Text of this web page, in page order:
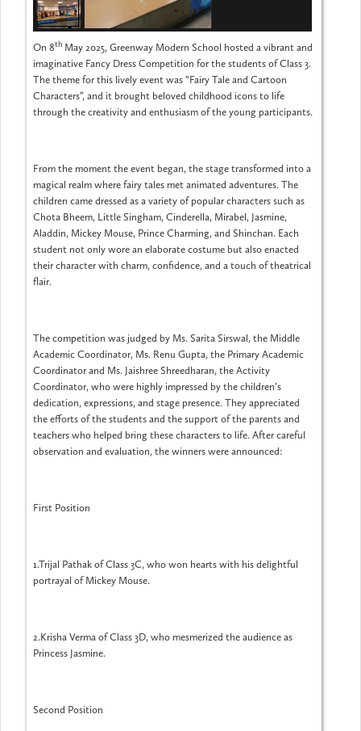
On 8th May 2025, Greenway Modern School hosted a vibrant and
imaginative Fancy Dress Competition for the students of Class 3.
The theme for this lively event was “Fairy Tale and Cartoon
Characters”, and it brought beloved childhood icons to life
through the creativity and enthusiasm of the young participants.
From the moment the event began, the stage transformed into a
magical realm where fairy tales met animated adventures. The
children came dressed as a variety of popular characters such as
Chota Bheem, Little Singham, Cinderella, Mirabel, Jasmine,
Aladdin, Mickey Mouse, Prince Charming, and Shinchan. Each
student not only wore an elaborate costume but also enacted
their character with charm, confidence, and a touch of theatrical
flair.
The competition was judged by Ms. Sarita Sirswal, the Middle
Academic Coordinator, Ms. Renu Gupta, the Primary Academic
Coordinator and Ms. Jaishree Shreedharan, the Activity
Coordinator, who were highly impressed by the children’s
dedication, expressions, and stage presence. They appreciated
the efforts of the students and the support of the parents and
teachers who helped bring these characters to life. After careful
observation and evaluation, the winners were announced:
First Position
1.Trijal Pathak of Class 3C, who won hearts with his delightful
portrayal of Mickey Mouse.
2.Krisha Verma of Class 3D, who mesmerized the audience as
Princess Jasmine.
Second Position